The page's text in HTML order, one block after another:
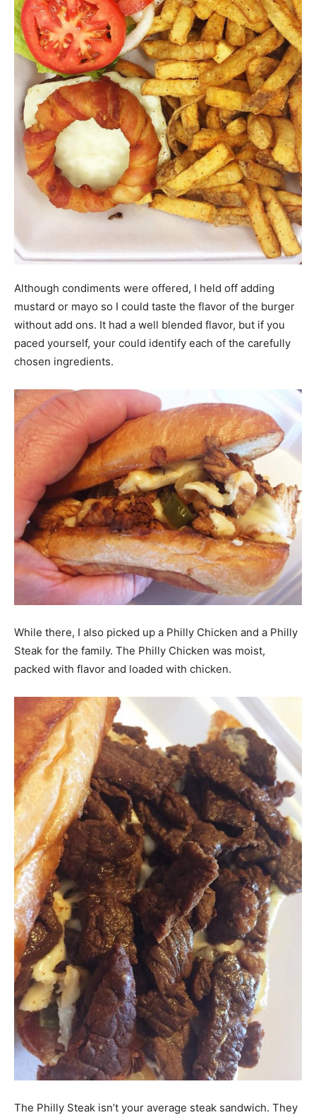
Although condiments were offered, I held off adding
mustard or mayo so I could taste the flavor of the burger
without add ons. It had a well blended flavor, but if you
paced yourself, your could identify each of the carefully
chosen ingredients.
While there, I also picked up a Philly Chicken and a Philly
Steak for the family. The Philly Chicken was moist,
packed with flavor and loaded with chicken.
The Philly Steak isn’t your average steak sandwich. They